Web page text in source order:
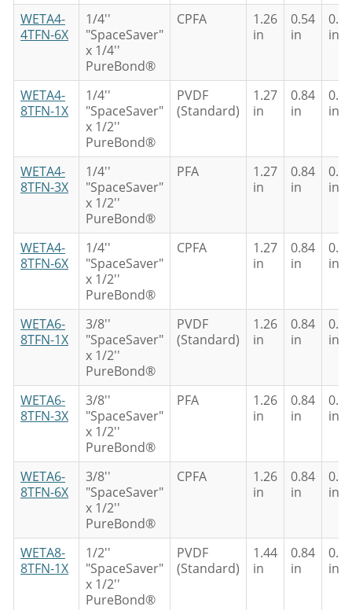
WETA4-
4TFN-6X
1/4''
"SpaceSaver"
x 1/4''
PureBond®
CPFA
1.26
in
0.54
in
0.35
in
WETA4-
8TFN-1X
1/4''
"SpaceSaver"
x 1/2''
PureBond®
PVDF
(Standard)
1.27
in
0.84
in
0.61
in
WETA4-
8TFN-3X
1/4''
"SpaceSaver"
x 1/2''
PureBond®
PFA
1.27
in
0.84
in
0.61
in
WETA4-
8TFN-6X
1/4''
"SpaceSaver"
x 1/2''
PureBond®
CPFA
1.27
in
0.84
in
0.61
in
WETA6-
8TFN-1X
3/8''
"SpaceSaver"
x 1/2''
PureBond®
PVDF
(Standard)
1.26
in
0.84
in
0.61
in
WETA6-
8TFN-3X
3/8''
"SpaceSaver"
x 1/2''
PureBond®
PFA
1.26
in
0.84
in
0.61
in
WETA6-
8TFN-6X
3/8''
"SpaceSaver"
x 1/2''
PureBond®
CPFA
1.26
in
0.84
in
0.61
in
WETA8-
8TFN-1X
1/2''
"SpaceSaver"
x 1/2''
PureBond®
PVDF
(Standard)
1.44
in
0.84
in
0.61
in